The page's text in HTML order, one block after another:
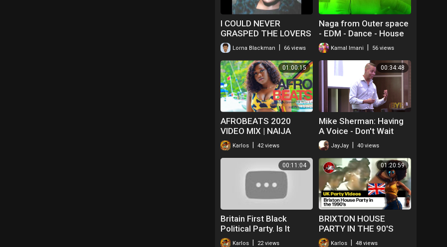
I COULD NEVER
GRASPED THE LOVERS
ROCK LOCK ON DANCE
Lorna Blackman 66 views
Naga from Outer space
- EDM - Dance - House
Kamal Imani 56 views
01:00:15
AFROBEATS 2020
VIDEO MIX | NAIJA
2020 | AFROBEAT 2019
|AFROBEATS PARTY
|AFROBEAT PARTY |
(DJ BOAT)
Karlos 42 views
00:34:48
Mike Sherman: Having
A Voice - Don't Wait
Until The Last Minute
JayJay 40 views
00:11:04
Britain First Black
Political Party. Is It
Really?
Karlos 22 views
01:20:59
BRIXTON HOUSE
PARTY IN THE 90'S
Karlos 48 views